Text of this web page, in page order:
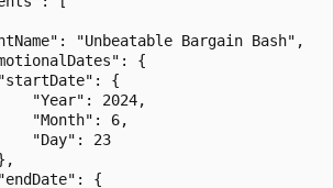
"Unbeatable Bargain Bash",
{
{
"Year": 2024,
"Month": 6,
"Day": 23
{